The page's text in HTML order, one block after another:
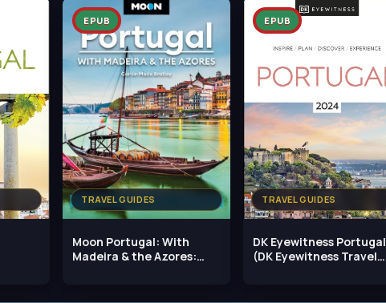
TRAVEL GUIDES
EPUB
Moon Portugal: With
Madeira & the Azores:
TRAVEL GUIDES
EPUB
DK Eyewitness Portugal
(DK Eyewitness Travel